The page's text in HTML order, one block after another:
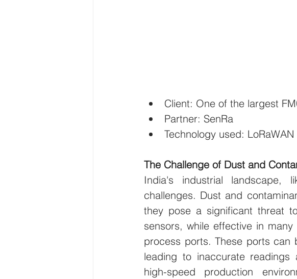
Client: One of the largest
Partner: SenRa
Technology used: LoRaWAN
The Challenge of Dust and
India's industrial landscape,
challenges. Dust and
they pose a significant threat
sensors, while effective in
process ports. These ports can
leading to inaccurate
high-speed production